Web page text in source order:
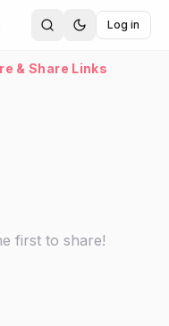
Log in
& Share Links
first to share!